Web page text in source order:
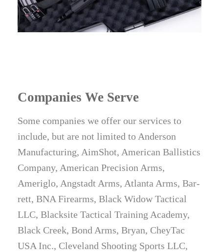
Companies We Serve
Some companies we offer our services to
include, but are not limited to Anderson
Manufacturing, AimShot, American Ballistics
Company, American Precision Arms,
Ameriglo, Angstadt Arms, Atlanta Arms, Bar­
rett, BNA Firearms, Black Widow Tactical
LLC, Blacksite Tactical Training Academy,
Black Creek, Bond Arms, Bryan, CheyTac
USA Inc., Cleveland Shooting Sports LLC,